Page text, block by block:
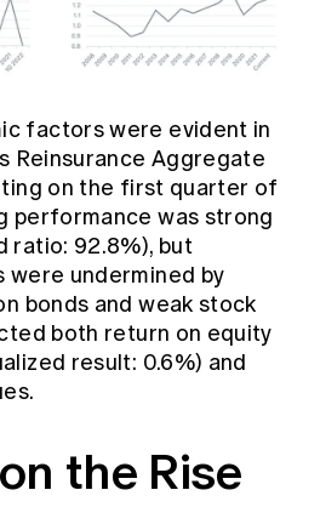
factors were evident in
Reinsurance Aggregate
on the first quarter of
performance was strong
ratio: 92.8%), but
undermined by
bonds and weak stock
both return on equity
result: 0.6%) and
the Rise